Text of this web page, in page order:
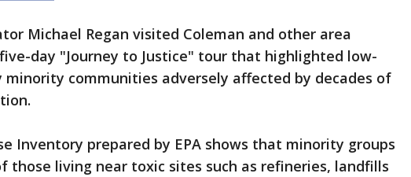
Michael Regan visited Coleman and other area
day "Journey to Justice" tour that highlighted low-
minority communities adversely affected by decades of
Inventory prepared by EPA shows that minority groups
those living near toxic sites such as refineries, landfills